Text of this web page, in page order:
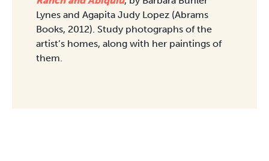
Lynes and Agapita Judy Lopez (Abrams
Books, 2012). Study photographs of the
artist’s homes, along with her paintings of
them.